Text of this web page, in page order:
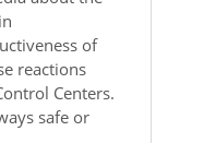
of
reactions
Centers.
safe or